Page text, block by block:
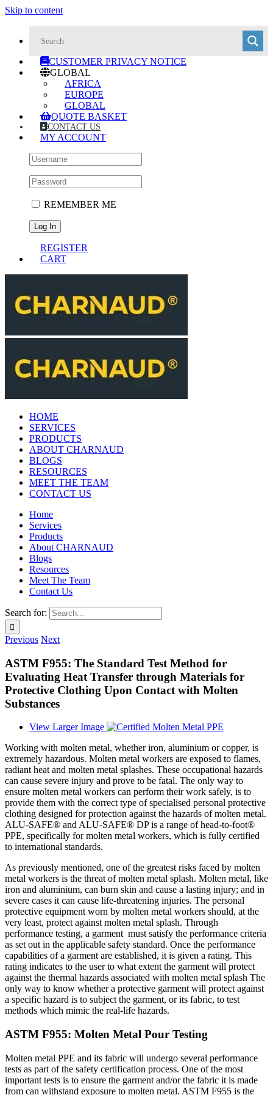
Skip to content
CUSTOMER PRIVACY NOTICE
GLOBAL
AFRICA
EUROPE
GLOBAL
QUOTE BASKET
CONTACT US
MY ACCOUNT
REMEMBER ME
REGISTER
CART
HOME
SERVICES
PRODUCTS
ABOUT CHARNAUD
BLOGS
RESOURCES
MEET THE TEAM
CONTACT US
Home
Services
Products
About CHARNAUD
Blogs
Resources
Meet The Team
Contact Us
Search for:
Previous Next
ASTM F955: The Standard Test Method for
Evaluating Heat Transfer through Materials for
Protective Clothing Upon Contact with Molten
Substances
View Larger Image
Working with molten metal, whether iron, aluminium or copper, is
extremely hazardous. Molten metal workers are exposed to flames,
radiant heat and molten metal splashes. These occupational hazards
can cause severe injury and prove to be fatal. The only way to
ensure molten metal workers can perform their work safely, is to
provide them with the correct type of specialised personal protective
clothing designed for protection against the hazards of molten metal.
ALU-SAFE® and ALU-SAFE® DP is a range of head-to-foot®
PPE, specifically for molten metal workers, which is fully certified
to international standards.
As previously mentioned, one of the greatest risks faced by molten
metal workers is the threat of molten metal splash. Molten metal, like
iron and aluminium, can burn skin and cause a lasting injury; and in
severe cases it can cause life-threatening injuries. The personal
protective equipment worn by molten metal workers should, at the
very least, protect against molten metal splash. Through
performance testing, a garment must satisfy the performance criteria
as set out in the applicable safety standard. Once the performance
capabilities of a garment are established, it is given a rating. This
rating indicates to the user to what extent the garment will protect
against the thermal hazards associated with molten metal splash The
only way to know whether a protective garment will protect against
a specific hazard is to subject the garment, or its fabric, to test
methods which mimic the real-life hazards.
ASTM F955: Molten Metal Pour Testing
Molten metal PPE and its fabric will undergo several performance
tests as part of the safety certification process. One of the most
important tests is to ensure the garment and/or the fabric it is made
from can withstand exposure to molten metal. ASTM F955 is the